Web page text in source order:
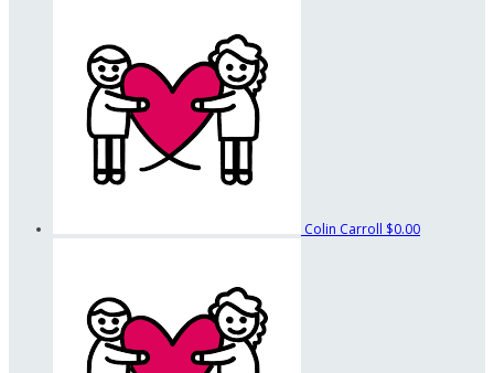
Colin Carroll $0.00